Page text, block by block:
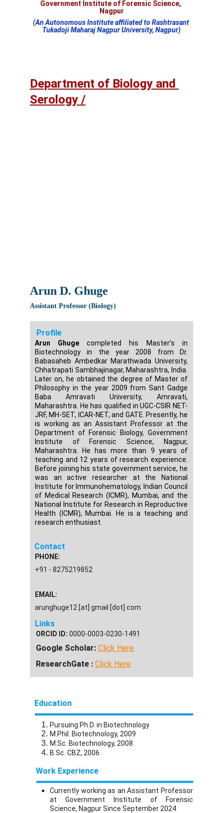
Government Institute of Forensic Science,
Nagpur
(An Autonomous Institute affiliated to Rashtrasant
Tukadoji Maharaj Nagpur University, Nagpur)
Department of Biology and
Serology /
Arun D. Ghuge
Assistant Professor (Biology)
Profile
Arun Ghuge completed his Master’s in
Biotechnology in the year 2008 from Dr.
Babasaheb Ambedkar Marathwada University,
Chhatrapati Sambhajinagar, Maharashtra, India.
Later on, he obtained the degree of Master of
Philosophy in the year 2009 from Sant Gadge
Baba Amravati University, Amravati,
Maharashtra. He has qualified in UGC-CSIR NET-
JRF, MH-SET, ICAR-NET, and GATE. Presently, he
is working as an Assistant Professor at the
Department of Forensic Biology, Government
Institute of Forensic Science, Nagpur,
Maharashtra. He has more than 9 years of
teaching and 12 years of research experience.
Before joining his state government service, he
was an active researcher at the National
Institute for Immunohematology, Indian Council
of Medical Research (ICMR), Mumbai, and the
National Institute for Research in Reproductive
Health (ICMR), Mumbai. He is a teaching and
research enthusiast.
Contact
PHONE:
+91 - 8275219852
EMAIL:
arunghuge12 [at] gmail [dot] com
Links
ORCID ID: 0000-0003-0230-1491
Google Scholar: Click Here
ResearchGate : Click Here
Education
Pursuing Ph.D. in Biotechnology
M.Phil. Biotechnology, 2009
M.Sc. Biotechnology, 2008
B.Sc. CBZ, 2006
Work Experience
Currently working as an Assistant Professor
at Government Institute of Forensic
Science, Nagpur Since September 2024